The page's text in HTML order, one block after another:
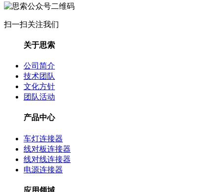
扫一扫关注我们
关于思索
公司简介
技术团队
文化方针
团队活动
产品中心
车灯连接器
线对板连接器
线对线连接器
电源连接器
应用领域